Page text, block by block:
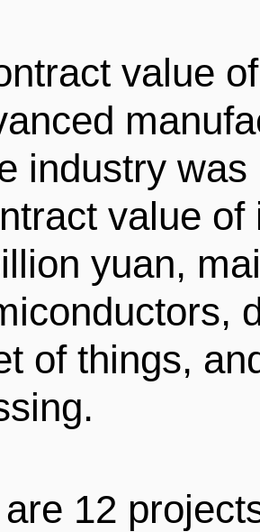
value
industry
value
yuan,
of things,
12